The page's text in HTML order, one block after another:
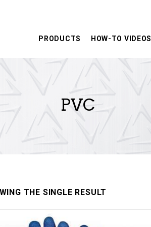
PRODUCTS HOW-TO VIDEOS
PVC
TO VIDEOS
THE SINGLE RESULT